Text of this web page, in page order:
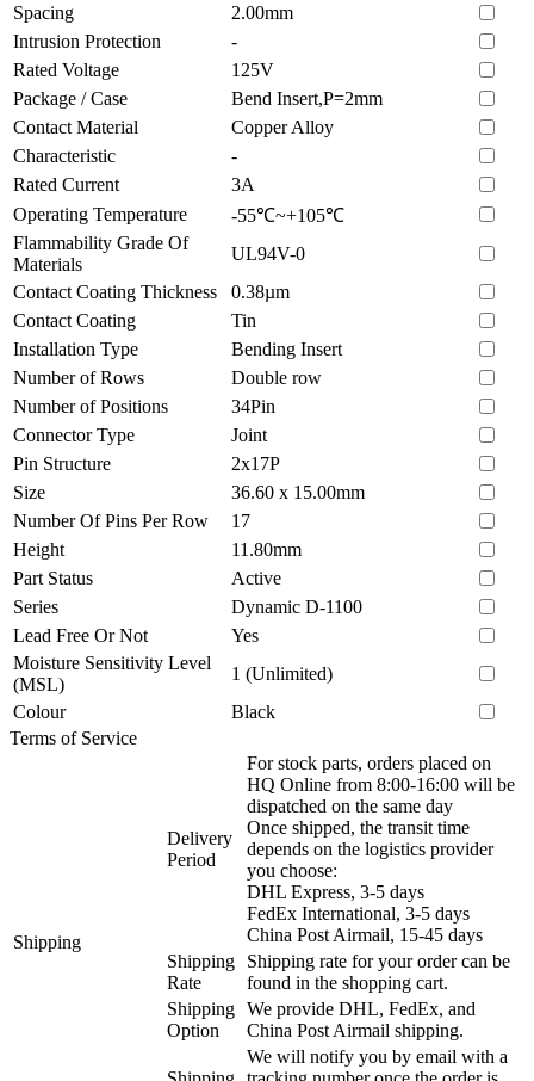
Spacing
2.00mm
Intrusion Protection
-
Rated Voltage
125V
Package / Case
Bend Insert,P=2mm
Contact Material
Copper Alloy
Characteristic
-
Rated Current
3A
Operating Temperature
-55℃~+105℃
Flammability Grade Of
Materials
UL94V-0
Contact Coating Thickness
0.38µm
Contact Coating
Tin
Installation Type
Bending Insert
Number of Rows
Double row
Number of Positions
34Pin
Connector Type
Joint
Pin Structure
2x17P
Size
36.60 x 15.00mm
Number Of Pins Per Row
17
Height
11.80mm
Part Status
Active
Series
Dynamic D-1100
Lead Free Or Not
Yes
Moisture Sensitivity Level
(MSL)
1 (Unlimited)
Colour
Black
Terms of Service
Shipping
Delivery
Period
For stock parts, orders placed on
HQ Online from 8:00-16:00 will be
dispatched on the same day
Once shipped, the transit time
depends on the logistics provider
you choose:
DHL Express, 3-5 days
FedEx International, 3-5 days
China Post Airmail, 15-45 days
Shipping
Rate
Shipping rate for your order can be
found in the shopping cart.
Shipping
Option
We provide DHL, FedEx, and
China Post Airmail shipping.
We will notify you by email with a